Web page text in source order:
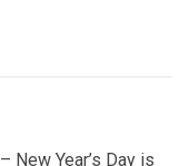
– New Year’s Day is